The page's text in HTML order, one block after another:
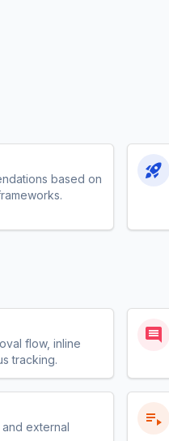
based on
flow, inline
tracking.
external